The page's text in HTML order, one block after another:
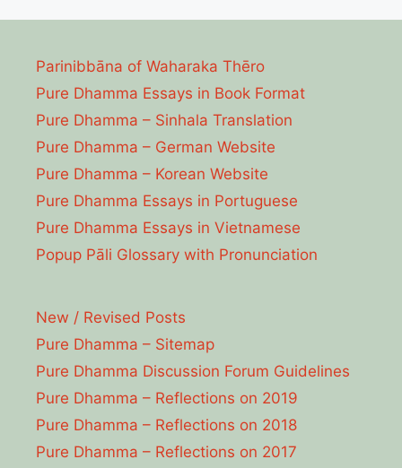
Parinibbāna of Waharaka Thēro
Pure Dhamma Essays in Book Format
Pure Dhamma – Sinhala Translation
Pure Dhamma – German Website
Pure Dhamma – Korean Website
Pure Dhamma Essays in Portuguese
Pure Dhamma Essays in Vietnamese
Popup Pāli Glossary with Pronunciation
New / Revised Posts
Pure Dhamma – Sitemap
Pure Dhamma Discussion Forum Guidelines
Pure Dhamma – Reflections on 2019
Pure Dhamma – Reflections on 2018
Pure Dhamma – Reflections on 2017